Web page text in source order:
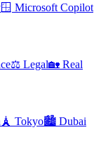
🪟 Microsoft Copilot
⚖️ Legal🏡 Real
🗼 Tokyo🏙️ Dubai